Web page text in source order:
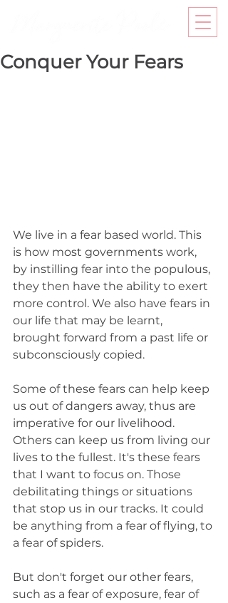
Conquer Your Fears
We live in a fear based world. This
is how most governments work,
by instilling fear into the populous,
they then have the ability to exert
more control. We also have fears in
our life that may be learnt,
brought forward from a past life or
subconsciously copied.
Some of these fears can help keep
us out of dangers away, thus are
imperative for our livelihood.
Others can keep us from living our
lives to the fullest. It's these fears
that I want to focus on. Those
debilitating things or situations
that stop us in our tracks. It could
be anything from a fear of flying, to
a fear of spiders.
But don't forget our other fears,
such as a fear of exposure, fear of